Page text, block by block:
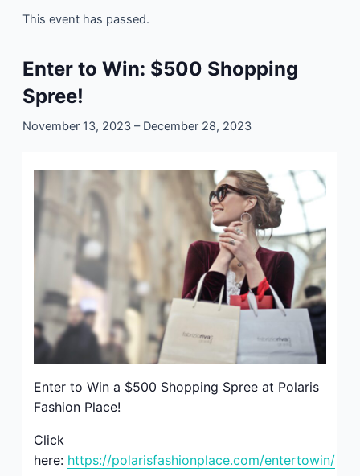
This event has passed.
Enter to Win: $500 Shopping
Spree!
November 13, 2023– December 28, 2023
Enter to Win a $500 Shopping Spree at Polaris
Fashion Place!
Click
here: https://polarisfashionplace.com/entertowin/